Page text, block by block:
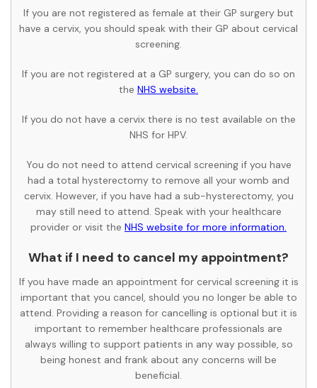
If you are not registered as female at their GP surgery but
have a cervix, you should speak with their GP about cervical
screening.
If you are not registered at a GP surgery, you can do so on
the NHS website.
If you do not have a cervix there is no test available on the
NHS for HPV.
You do not need to attend cervical screening if you have
had a total hysterectomy to remove all your womb and
cervix. However, if you have had a sub-hysterectomy, you
may still need to attend. Speak with your healthcare
provider or visit the NHS website for more information.
What if I need to cancel my appointment?
If you have made an appointment for cervical screening it is
important that you cancel, should you no longer be able to
attend. Providing a reason for cancelling is optional but it is
important to remember healthcare professionals are
always willing to support patients in any way possible, so
being honest and frank about any concerns will be
beneficial.